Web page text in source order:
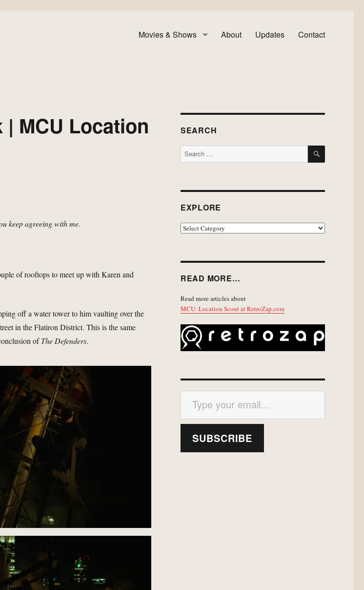
Movies & Shows About Updates Contact
MCU Location
keep agreeing with me.
of rooftops to meet up with Karen and
off a water tower to him vaulting over the
in the Flatiron District. This is the same
ofThe Defenders.
SEARCH
Search
for:
SEARCH
EXPLORE
EXPLORE
READ MORE…
Read more articles about
MCU: Location Scout at RetroZap.com
Type your email…
SUBSCRIBE